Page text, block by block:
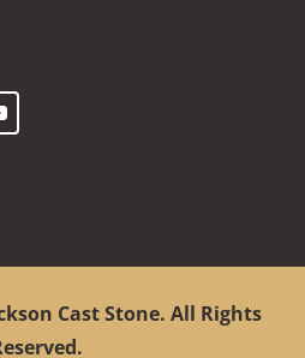
Cast Stone. All Rights